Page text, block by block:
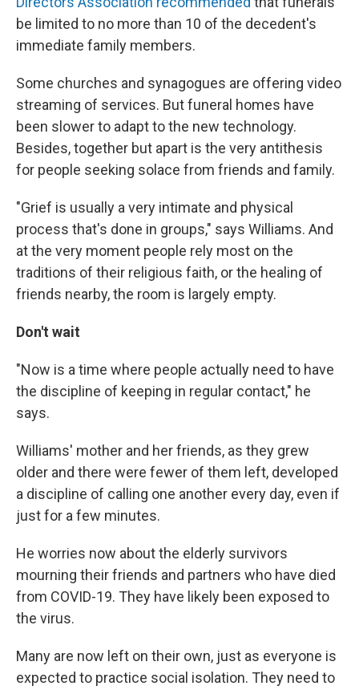
be limited to no more than 10 of the decedent's
immediate family members.
Some churches and synagogues are offering video
streaming of services. But funeral homes have
been slower to adapt to the new technology.
Besides, together but apart is the very antithesis
for people seeking solace from friends and family.
"Grief is usually a very intimate and physical
process that's done in groups," says Williams. And
at the very moment people rely most on the
traditions of their religious faith, or the healing of
friends nearby, the room is largely empty.
Don't wait
"Now is a time where people actually need to have
the discipline of keeping in regular contact," he
says.
Williams' mother and her friends, as they grew
older and there were fewer of them left, developed
a discipline of calling one another every day, even if
just for a few minutes.
He worries now about the elderly survivors
mourning their friends and partners who have died
from COVID-19. They have likely been exposed to
the virus.
Many are now left on their own, just as everyone is
expected to practice social isolation. They need to